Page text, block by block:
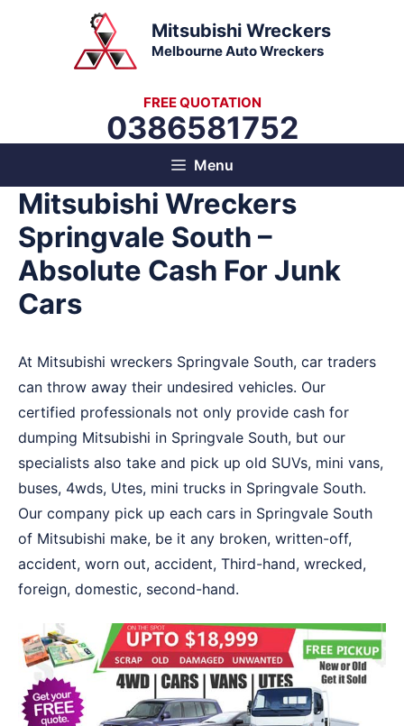
Mitsubishi Wreckers
Melbourne Auto Wreckers
FREE QUOTATION
0386581752
Menu
Mitsubishi Wreckers
Springvale South –
Absolute Cash For Junk
Cars
At Mitsubishi wreckers Springvale South, car traders
can throw away their undesired vehicles. Our
certified professionals not only provide cash for
dumping Mitsubishi in Springvale South, but our
specialists also take and pick up old SUVs, mini vans,
buses, 4wds, Utes, mini trucks in Springvale South.
Our company pick up each cars in Springvale South
of Mitsubishi make, be it any broken, written-off,
accident, worn out, accident, Third-hand, wrecked,
foreign, domestic, second-hand.